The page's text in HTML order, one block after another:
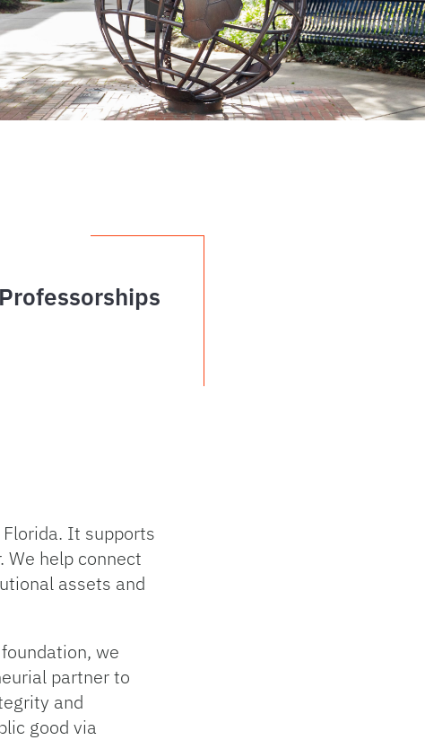
It supports
We help connect
assets and
we
partner to
and
good via